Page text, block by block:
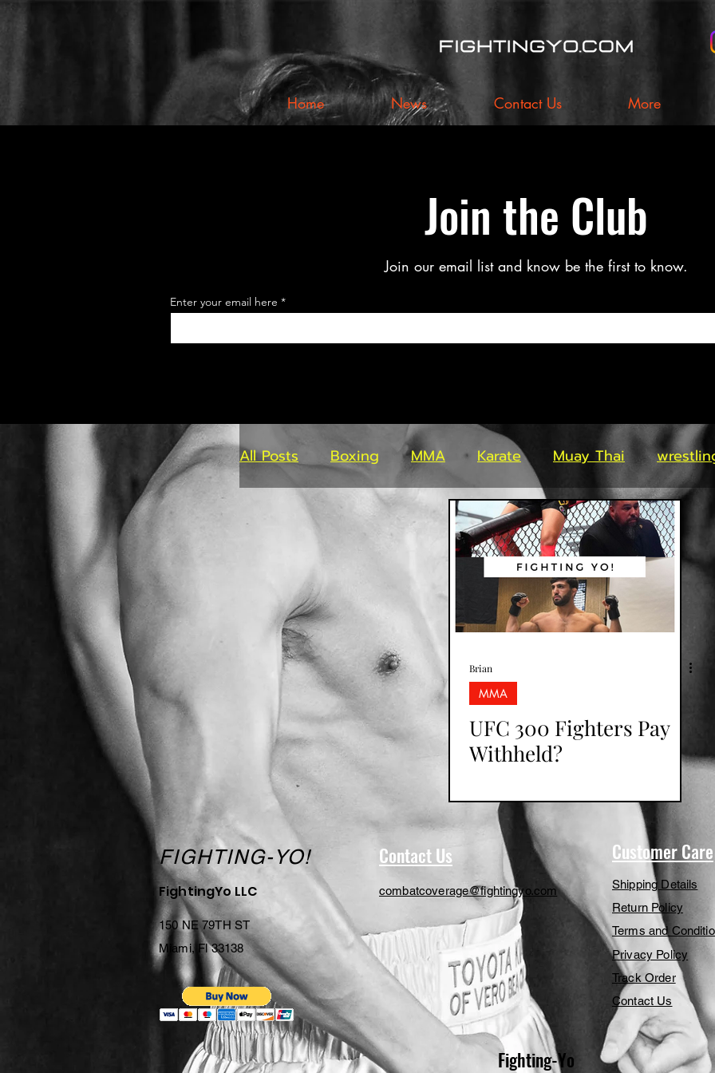
Home News Contact Us More
Join the Club
Join our email list and know be the first to know.
Enter your email here
All Posts Boxing MMA Karate Muay Thai
Brian
MMA
UFC 300 Fighters Pay
Withheld?
FIGHTING-YO!
FightingYo LLC
Contact Us
combatcoverage@fightingyo.com
150 NE 79TH ST
Miami, Fl 33138
Customer Care
Shipping Details
Return Policy
Terms and
Privacy Policy
Track Order
Contact Us
Fighting-Yo